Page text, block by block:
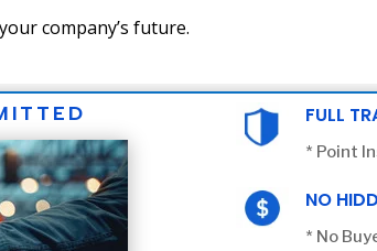
company’s future.
FULL
* Point
NO
* No